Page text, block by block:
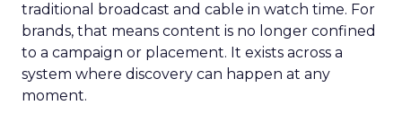
traditional broadcast and cable in watch time. For
brands, that means content is no longer confined
to a campaign or placement. It exists across a
system where discovery can happen at any
moment.